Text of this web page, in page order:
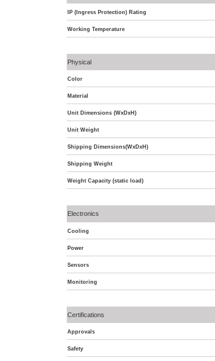
IP (Ingress Protection) Rating
Working Temperature
Physical
Color
Material
Unit Dimensions (WxDxH)
Unit Weight
Shipping Dimensions(WxDxH)
Shipping Weight
Weight Capacity (static load)
Electronics
Cooling
Power
Sensors
Monitoring
Certifications
Approvals
Safety